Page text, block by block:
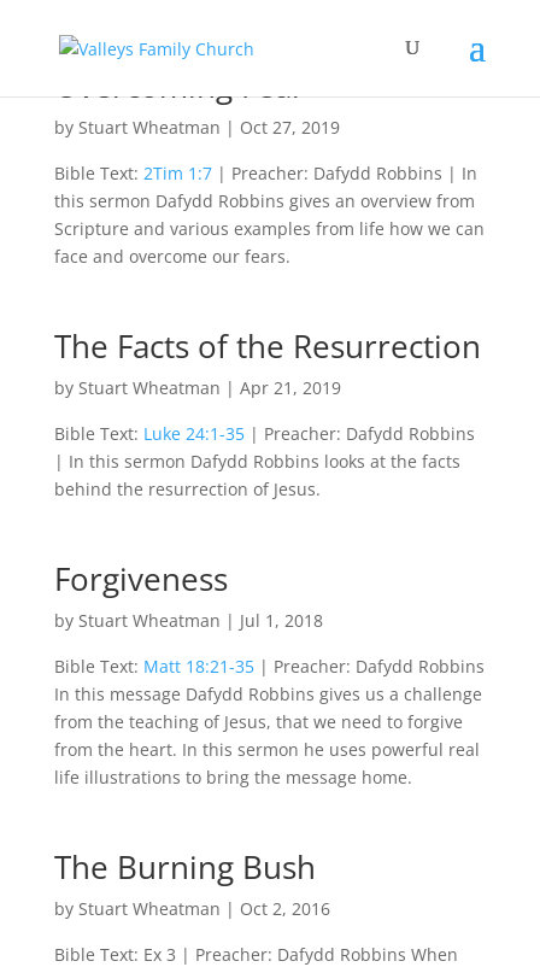
Overcoming Fear
by Stuart Wheatman | Oct 27, 2019
Bible Text: 2Tim 1:7| Preacher: Dafydd Robbins | In
this sermon Dafydd Robbins gives an overview from
Scripture and various examples from life how we can
face and overcome our fears.
The Facts of the Resurrection
by Stuart Wheatman | Apr 21, 2019
Bible Text: Luke 24:1-35| Preacher: Dafydd Robbins
| In this sermon Dafydd Robbins looks at the facts
behind the resurrection of Jesus.
Forgiveness
by Stuart Wheatman | Jul 1, 2018
Bible Text: Matt 18:21-35| Preacher: Dafydd Robbins
In this message Dafydd Robbins gives us a challenge
from the teaching of Jesus, that we need to forgive
from the heart. In this sermon he uses powerful real
life illustrations to bring the message home.
The Burning Bush
by Stuart Wheatman | Oct 2, 2016
Bible Text: Ex 3 | Preacher: Dafydd Robbins When